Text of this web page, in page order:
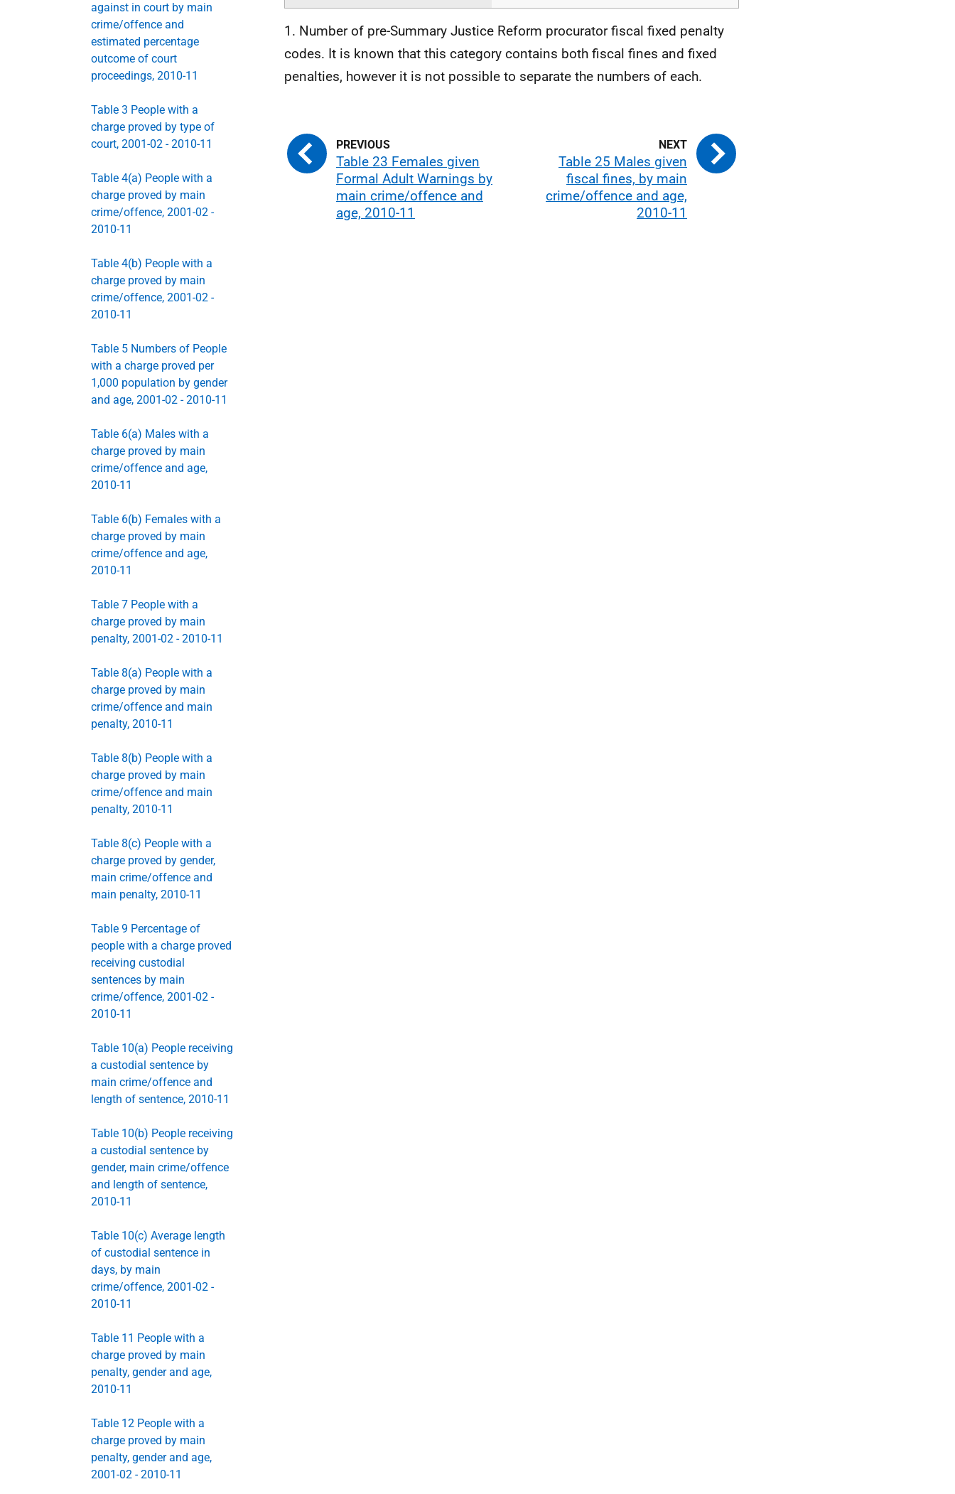
against in court by main
crime/offence and
estimated percentage
outcome of court
proceedings, 2010-11
Table 3 People with a
charge proved by type of
court, 2001-02 - 2010-11
Table 4(a) People with a
charge proved by main
crime/offence, 2001-02 -
2010-11
Table 4(b) People with a
charge proved by main
crime/offence, 2001-02 -
2010-11
Table 5 Numbers of People
with a charge proved per
1,000 population by gender
and age, 2001-02 - 2010-11
Table 6(a) Males with a
charge proved by main
crime/offence and age,
2010-11
Table 6(b) Females with a
charge proved by main
crime/offence and age,
2010-11
Table 7 People with a
charge proved by main
penalty, 2001-02 - 2010-11
Table 8(a) People with a
charge proved by main
crime/offence and main
penalty, 2010-11
Table 8(b) People with a
charge proved by main
crime/offence and main
penalty, 2010-11
Table 8(c) People with a
charge proved by gender,
main crime/offence and
main penalty, 2010-11
Table 9 Percentage of
people with a charge proved
receiving custodial
sentences by main
crime/offence, 2001-02 -
2010-11
Table 10(a) People receiving
a custodial sentence by
main crime/offence and
length of sentence, 2010-11
Table 10(b) People receiving
a custodial sentence by
gender, main crime/offence
and length of sentence,
2010-11
Table 10(c) Average length
of custodial sentence in
days, by main
crime/offence, 2001-02 -
2010-11
Table 11 People with a
charge proved by main
penalty, gender and age,
2010-11
Table 12 People with a
charge proved by main
penalty, gender and age,
2001-02 - 2010-11
1. Number of pre-Summary Justice Reform procurator fiscal fixed penalty
codes. It is known that this category contains both fiscal fines and fixed
penalties, however it is not possible to separate the numbers of each.
Table 23 Females given
Formal Adult Warnings by
main crime/offence and
age, 2010-11
Table 25 Males given
fiscal fines, by main
crime/offence and age,
2010-11